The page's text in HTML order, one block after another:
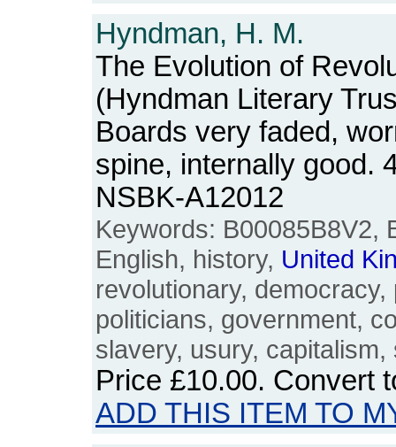
Hyndman, H. M.
The Evolution of
(Hyndman Literary
Boards very faded,
spine, internally good.
NSBK-A12012
Keywords: B00085B8V2,
English, history, United
revolutionary,
politicians, government,
slavery, usury,
Price £10.00. Convert
ADD THIS ITEM TO